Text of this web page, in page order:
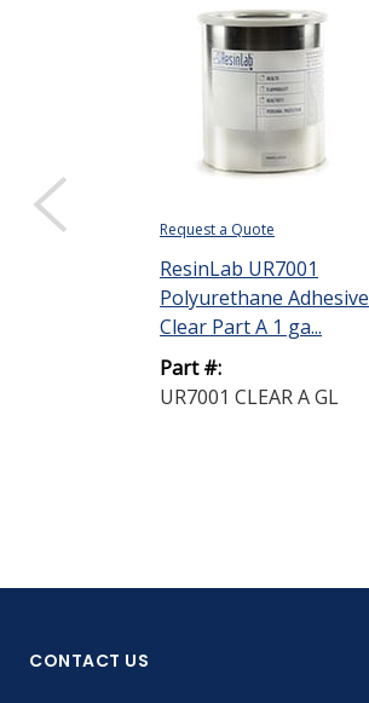
Request a Quote
ResinLab UR7001
Polyurethane Adhesive
Clear Part A 1 ga...
Part #:
UR7001 CLEAR A GL
CONTACT US